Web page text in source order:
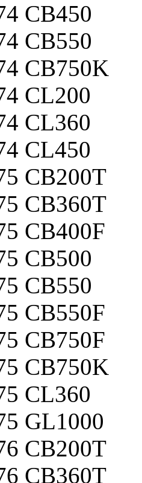
CB450
CB550
CB750K
CL200
CL360
CL450
CB200T
CB360T
CB400F
CB500
CB550
CB550F
CB750F
CB750K
CL360
GL1000
CB200T
CB360T